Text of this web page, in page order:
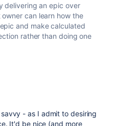
delivering an epic over
can learn how the
and make calculated
rather than doing one
- as I admit to desiring
It'd be nice (and more